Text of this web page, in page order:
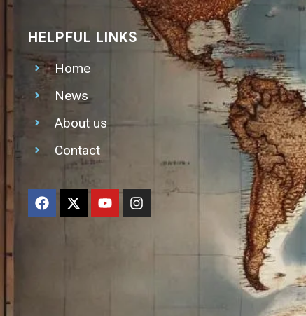
HELPFUL LINKS
Home
News
About us
Contact